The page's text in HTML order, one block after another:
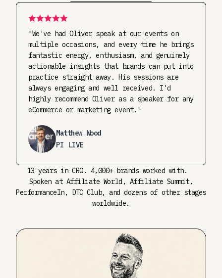
13 years in CRO. 4,000+ brands worked with.
Spoken at Affiliate World, Affiliate Summit,
PerformanceIn, DTC Club, and dozens of other stages
worldwide.
"We've had Oliver speak at our events on
multiple occasions, and every time he brings
fantastic energy, enthusiasm, and genuinely
actionable insights that brands can put into
practice straight away. His sessions are
always engaging and well received. I'd
highly recommend Oliver as a speaker for any
eCommerce or marketing event."
Matthew Wood
PI LIVE